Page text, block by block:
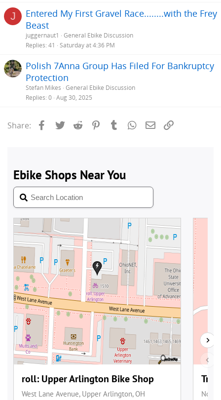
J
Entered My First Gravel Race........with the Frey
Beast
juggernaut1
General Ebike Discussion
Replies 41 Saturday at 4:36 PM
Polish 7Anna Group Has Filed For Bankruptcy
Protection
Stefan Mikes General Ebike Discussion
Replies 0 Aug 30, 2025
Share: Facebook
Twitter Reddit PinterestTumblrWhatsApp
Email